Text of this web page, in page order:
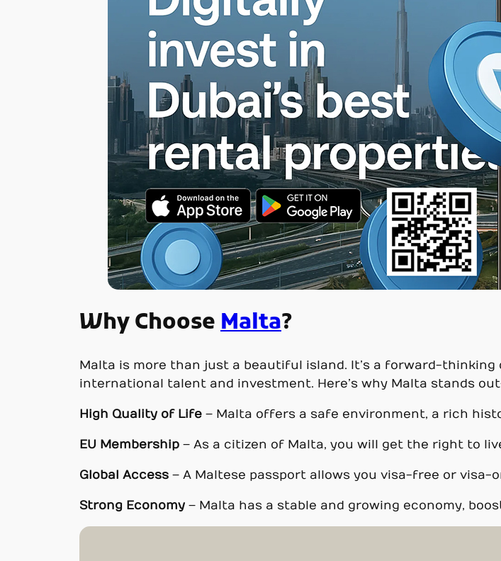
Why Choose Malta?
Malta is more than just a beautiful island. It’s a forward-
international talent and investment. Here’s why Malta stands
High Quality of Life – Malta offers a safe environment, a rich
EU Membership – As a citizen of Malta, you will get the right to
Global Access – A Maltese passport allows you visa-free or
Strong Economy – Malta has a stable and growing economy,